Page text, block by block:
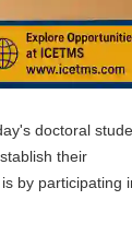
doctoral
their
by participating